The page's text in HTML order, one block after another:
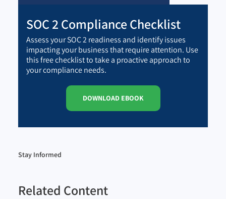
SOC 2 Compliance Checklist
Assess your SOC 2 readiness and identify issues
impacting your business that require attention. Use
this free checklist to take a proactive approach to
your compliance needs.
DOWNLOAD EBOOK
Stay Informed
Related Content